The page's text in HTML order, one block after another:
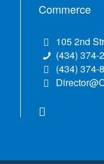
Commerce
105 2nd
(434) 374-
(434) 374-